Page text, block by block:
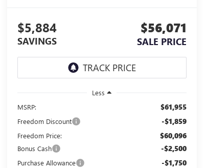
$5,884
SAVINGS
$56,071
SALE PRICE
Less
MSRP:
$61,955
Freedom Discount -$1,859
Freedom Price: $60,096
Bonus Cash -$2,500
Purchase Allowance -$1,750